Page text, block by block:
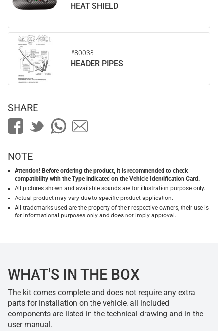
HEAT SHIELD
#80038
HEADER PIPES
SHARE
NOTE
Attention! Before ordering the product, it is recommended to check
compatibility with the Type indicated on the Vehicle Identification Card.
All pictures shown and available sounds are for illustration purpose only.
Actual product may vary due to specific product application.
All trademarks used are the property of their respective owners, their use is
for informational purposes only and does not imply approval.
WHAT'S IN THE BOX
The kit comes complete and does not require any extra
parts for installation on the vehicle, all included
components are listed in the technical drawing and in the
user manual.